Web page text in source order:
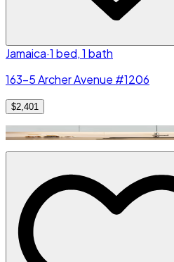
Jamaica·1 bed, 1 bath
163-5 Archer Avenue #1206
$2,401